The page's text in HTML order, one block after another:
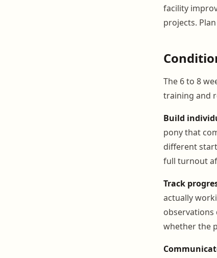
facility
projects.
The 6 to 8
training and
Build
pony that
different
full turnout
Track
actually
whether the